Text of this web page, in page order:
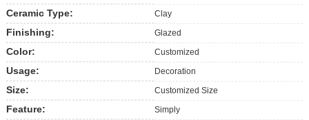
Ceramic Type: Clay
Finishing: Glazed
Color: Customized
Usage: Decoration
Size: Customized Size
Feature: Simply